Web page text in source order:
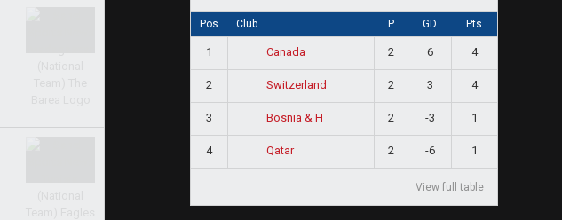
Pos Club P GD Pts
1 Canada 2 6 4
2 Switzerland 2 3 4
3 Bosnia & H 2 -3 1
4 Qatar 2 -6 1
View full table